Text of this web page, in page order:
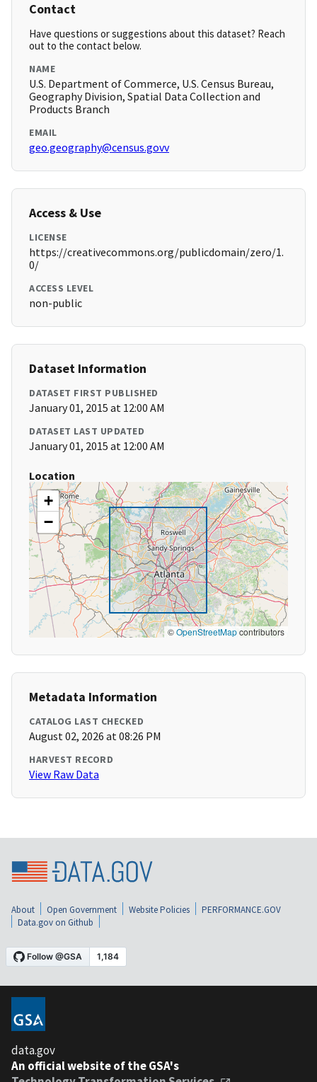
Contact
Have questions or suggestions about this dataset? Reach
out to the contact below.
NAME
U.S. Department of Commerce, U.S. Census Bureau,
Geography Division, Spatial Data Collection and
Products Branch
EMAIL
geo.geography@census.govv
Access & Use
LICENSE
https://creativecommons.org/publicdomain/zero/1.
0/
ACCESS LEVEL
non-public
Dataset Information
DATASET FIRST PUBLISHED
January 01, 2015 at 12:00 AM
DATASET LAST UPDATED
January 01, 2015 at 12:00 AM
Location
+
−
©OpenStreetMapcontributors
Metadata Information
CATALOG LAST CHECKED
August 02, 2026 at 08:26 PM
HARVEST RECORD
View Raw Data
About Open Government Website Policies
PERFORMANCE.GOV
Data.gov on Github
data.gov
An official website of the GSA's